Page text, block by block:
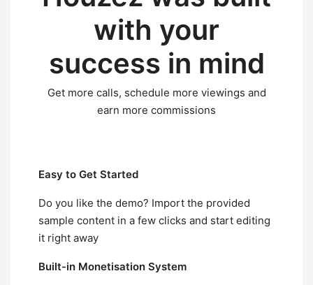
with your
success in mind
Get more calls, schedule more viewings and
earn more commissions
Easy to Get Started
Do you like the demo? Import the provided
sample content in a few clicks and start editing
it right away
Built-in Monetisation System